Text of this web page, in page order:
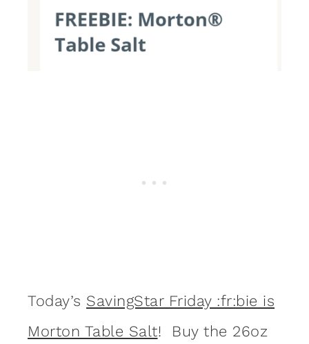
Today’s SavingStar Friday :fr:bie is
Morton Table Salt! Buy the 26oz